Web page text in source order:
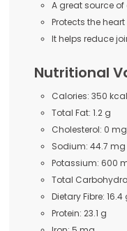
A great source of
Protects the heart
It helps reduce
Nutritional
Calories: 350 kcal
Total Fat: 1.2 g
Cholesterol: 0 mg
Sodium: 44.7 mg
Potassium: 600
Total
Dietary Fibre: 16.4
Protein: 23.1 g